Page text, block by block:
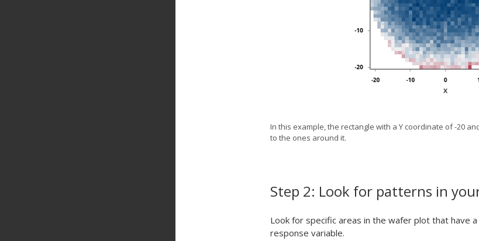
In this example, the rectangle with a Y coordinate of -20
to the ones around it.
Step 2: Look for patterns in
Look for specific areas in the wafer plot that have
response variable.